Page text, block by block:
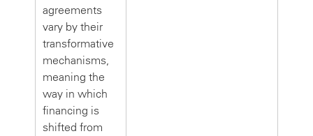
agreements
vary by their
transformative
mechanisms,
meaning the
way in which
financing is
shifted from